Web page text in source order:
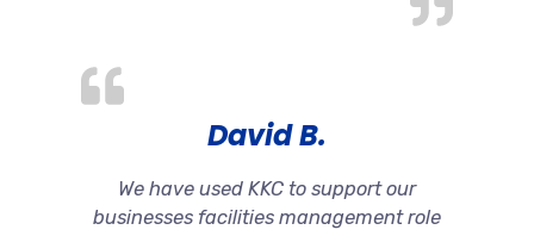
David B.
We have used KKC to support our
businesses facilities management role